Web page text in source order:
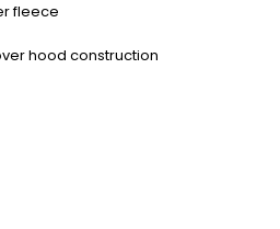
fleece
hood construction